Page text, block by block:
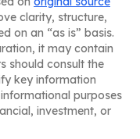
clarity, structure,
on an “as is” basis.
it may contain
should consult the
key information
purposes
investment, or